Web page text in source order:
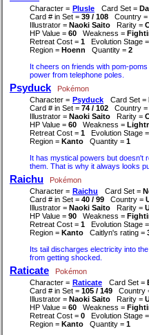
Character = Plusle Card Set =
Card # in Set = 39 / 108 Country =
Illustrator = Naoki Saito Rarity =
HP Value = 60 Weakness =
Retreat Cost = 1 Evolution Stage =
Region = Hoenn Quantity = 2
It cheers on friends with pom-
power from telephone poles.
Psyduck
Pokémon
Character = Psyduck Card Set =
Card # in Set = 74 / 102 Country =
Illustrator = Naoki Saito Rarity =
HP Value = 60 Weakness =
Retreat Cost = 1 Evolution Stage =
Region = Kanto Quantity = 1
It has mystical powers but doesn't
them. That is why it always looks
Raichu
Pokémon
Character = Raichu Card Set =
Card # in Set = 40 / 99 Country =
Illustrator = Naoki Saito Rarity =
HP Value = 90 Weakness =
Retreat Cost = 1 Evolution Stage =
Region = Kanto Caitlyn's rating =
Its tail discharges electricity into
from getting shocked.
Raticate
Pokémon
Character = Raticate Card Set =
Card # in Set = 105 / 149 Country
Illustrator = Naoki Saito Rarity =
HP Value = 60 Weakness =
Retreat Cost = 0 Evolution Stage =
Region = Kanto Quantity = 1